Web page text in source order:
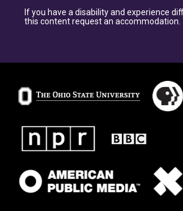
If you have a disability and experience
this content request an accommodation.